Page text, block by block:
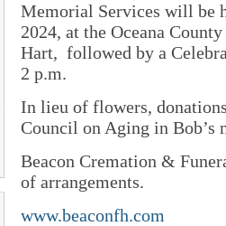
Memorial Services will be
2024, at the Oceana
Hart, followed by a
2 p.m.
In lieu of flowers,
Council on Aging in Bob’s
Beacon Cremation &
of arrangements.
www.beaconfh.com